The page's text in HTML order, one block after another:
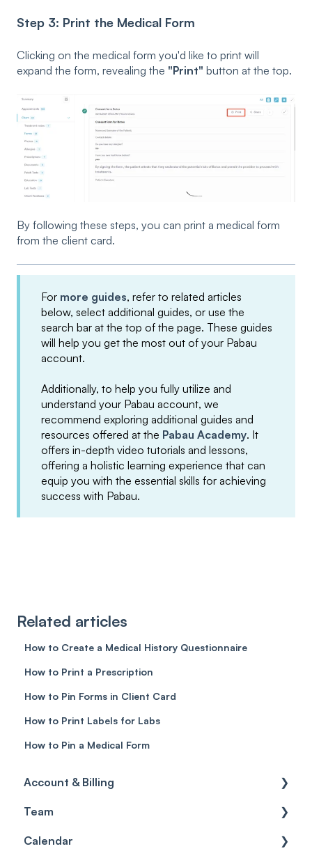
Step 3: Print the Medical Form
Clicking on the medical form you'd like to print will
expand the form, revealing the "Print" button at the top.
By following these steps, you can print a medical form
from the client card.
For more guides, refer to related articles
below, select additional guides, or use the
search bar at the top of the page. These guides
will help you get the most out of your Pabau
account.
Additionally, to help you fully utilize and
understand your Pabau account, we
recommend exploring additional guides and
resources offered at the Pabau Academy. It
offers in-depth video tutorials and lessons,
offering a holistic learning experience that can
equip you with the essential skills for achieving
success with Pabau.
Related articles
How to Create a Medical History Questionnaire
How to Print a Prescription
How to Pin Forms in Client Card
How to Print Labels for Labs
How to Pin a Medical Form
Account & Billing
Account access
Account settings
Team
Team
Calendar